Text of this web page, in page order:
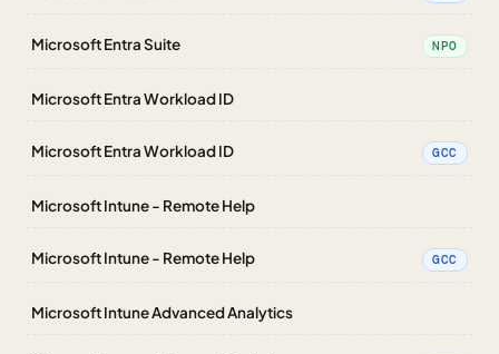
Microsoft Entra Suite NPO
Microsoft Entra Workload ID
Microsoft Entra Workload ID GCC
Microsoft Intune - Remote Help
Microsoft Intune - Remote Help GCC
Microsoft Intune Advanced Analytics